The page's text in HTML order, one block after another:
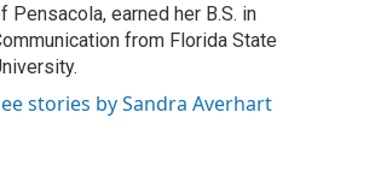
Pensacola, earned her B.S. in
from Florida State
stories by Sandra Averhart